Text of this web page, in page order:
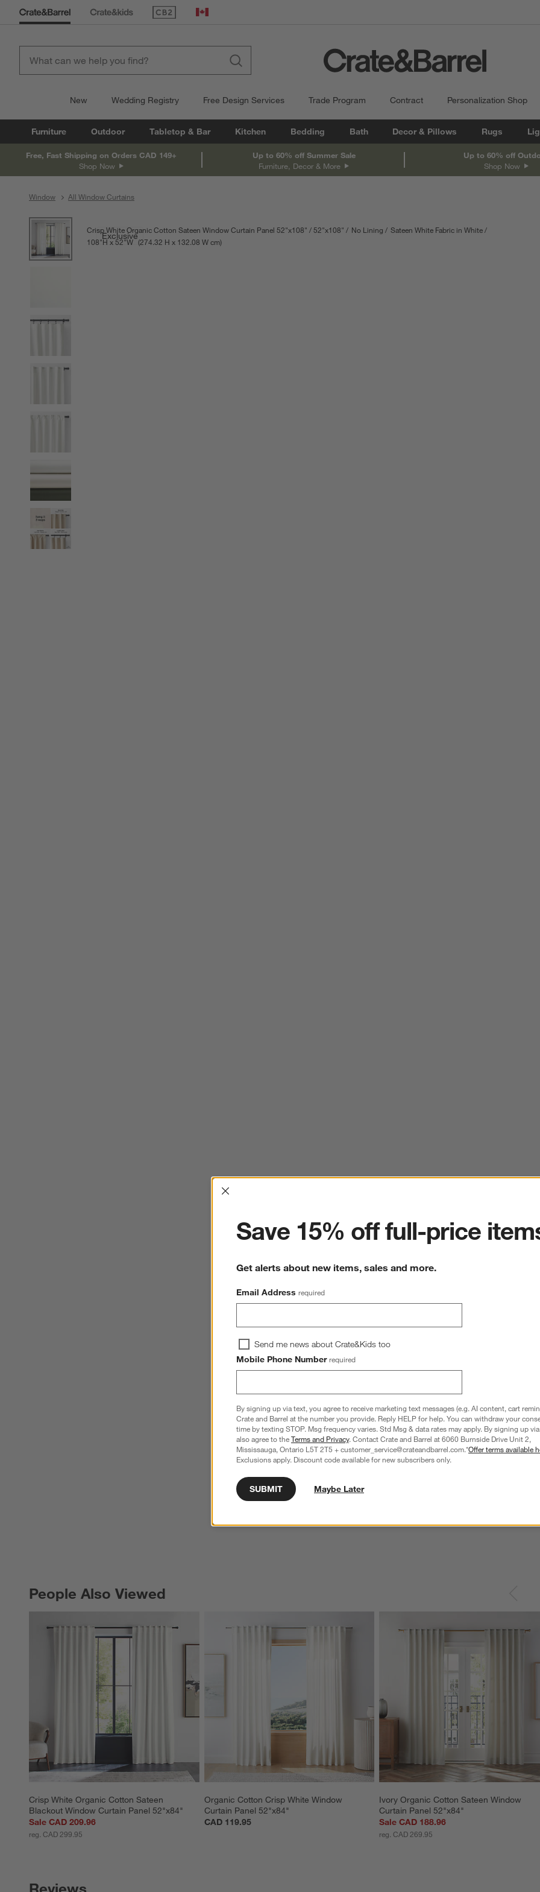
(Opens in new window)
Canada
New Wedding Registry Free Design Services Trade Program Contract Personalization Shop
Furniture Outdoor Tabletop & Bar Kitchen Bedding Bath Decor & Pillows Rugs
Free, Fast Shipping on Orders CAD 149+
Shop Now
Up to 60% off Summer Sale
Furniture, Decor & More
Up to 60% off
Shop Now
Window All Window Curtains
product gallery
Exclusive
Crisp White Organic Cotton Sateen Window Curtain Panel 52"x108" 52"x108" No Lining
Sateen White Fabric in White
108"Hheight
52"Wwidth
Measurements are in inches.
274.32 H height
132.08 Wwidth
cmMeasurements are in centimeters.
People Also Viewed
Crisp White Organic Cotton Sateen
Blackout Window Curtain Panel 52"x84"
Sale CAD 209.96
reg. CAD 299.95
Organic Cotton Crisp White Window
Curtain Panel 52"x84"
CAD 119.95
Ivory Organic Cotton Sateen Window
Curtain Panel 52"x84"
Sale CAD 188.96
reg. CAD 269.95
PEOPLE ALSO VIEWEDITEMS SKIPPED. UNDO.
Reviews
Interrupter
Save 15% off full-price
Get alerts about new items, sales and more.
Email Address required
Send me news about Crate&Kids too
Mobile Phone Number required
By signing up via text, you agree to receive marketing text messages (e.g. AI content, cart
Crate and Barrel at the number you provide. Reply HELP for help. You can withdraw your
time by texting STOP. Msg frequency varies. Std Msg & data rates may apply. By signing up
also agree to theTerms and Privacy. Contact Crate and Barrel at 6060 Burnside Drive Unit 2,
Mississauga, Ontario L5T 2T5 + customer_service@crateandbarrel.com.*Offer terms available
Exclusions apply. Discount code available for new subscribers only.
SUBMIT Maybe Later